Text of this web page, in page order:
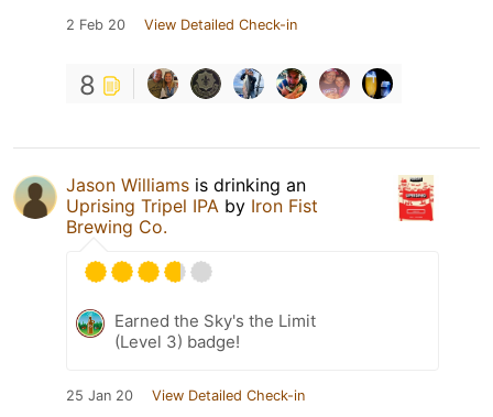
2 Feb 20 View Detailed Check-in
8
Jason Williams is drinking an
Uprising Tripel IPA by Iron Fist
Brewing Co.
Earned the Sky's the Limit
(Level 3) badge!
25 Jan 20 View Detailed Check-in